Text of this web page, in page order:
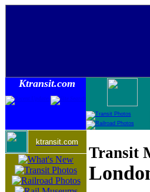
Ktransit.com
ktransit.com
Transit